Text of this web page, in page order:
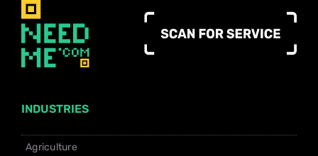
INDUSTRIES
Agriculture